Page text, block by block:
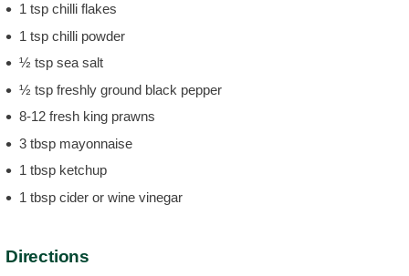
1 tsp chilli flakes
1 tsp chilli powder
½ tsp sea salt
½ tsp freshly ground black pepper
8-12 fresh king prawns
3 tbsp mayonnaise
1 tbsp ketchup
1 tbsp cider or wine vinegar
Directions